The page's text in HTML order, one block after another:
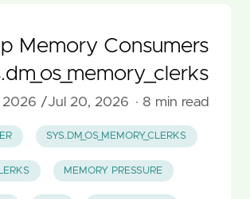
Memory Consumers
2026 /Jul 20, 2026 · 8 min read
SYS.DM_OS_MEMORY_CLERKS
MEMORY PRESSURE